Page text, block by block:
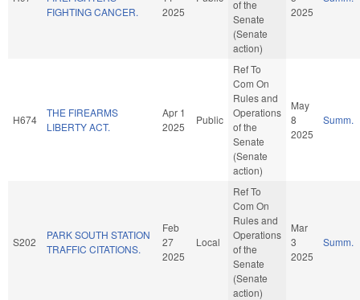
FIGHTING CANCER.
2025
of the
Senate
(Senate
action)
2025
H674
THE FIREARMS
LIBERTY ACT.
Apr 1
2025
Public
Ref To
Com On
Rules and
Operations
of the
Senate
(Senate
action)
May
8
2025
Summ.
S202
PARK SOUTH STATION
TRAFFIC CITATIONS.
Feb
27
2025
Local
Ref To
Com On
Rules and
Operations
of the
Senate
(Senate
action)
Mar
3
2025
Summ.